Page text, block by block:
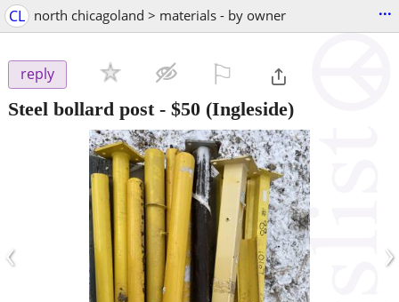
CL north chicagoland > materials - by owner ...
reply
Steel bollard post- $50 (Ingleside)
‹ ›